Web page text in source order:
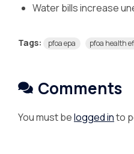
Water bills increase
Tags: pfoa epa pfoa health
Comments
You must belogged into